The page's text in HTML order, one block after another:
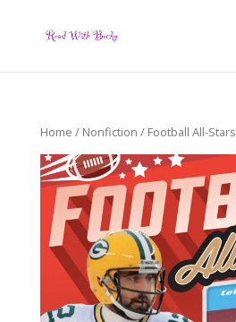
Home / Nonfiction / Football All-Stars